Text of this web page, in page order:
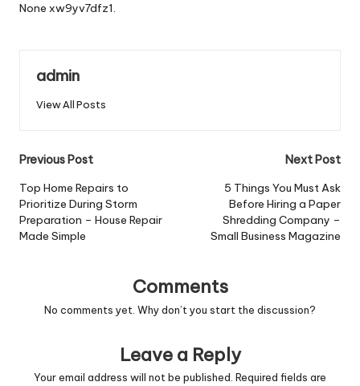
None xw9yv7dfz1.
admin
View All Posts
Post
navigation
Previous Post
Top Home Repairs to
Prioritize During Storm
Preparation – House Repair
Made Simple
Next Post
5 Things You Must Ask
Before Hiring a Paper
Shredding Company –
Small Business Magazine
Comments
No comments yet. Why don’t you start the discussion?
Leave a Reply
Your email address will not be published. Required fields are